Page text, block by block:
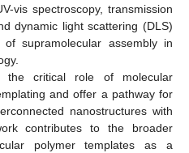
vis spectroscopy, transmission
dynamic light scattering (DLS)
supramolecular assembly in
the critical role of molecular
and offer a pathway for
nanostructures with
contributes to the broader
polymer templates as a